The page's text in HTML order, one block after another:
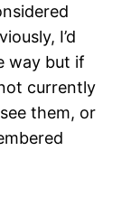
I’d
way but if
currently
them, or